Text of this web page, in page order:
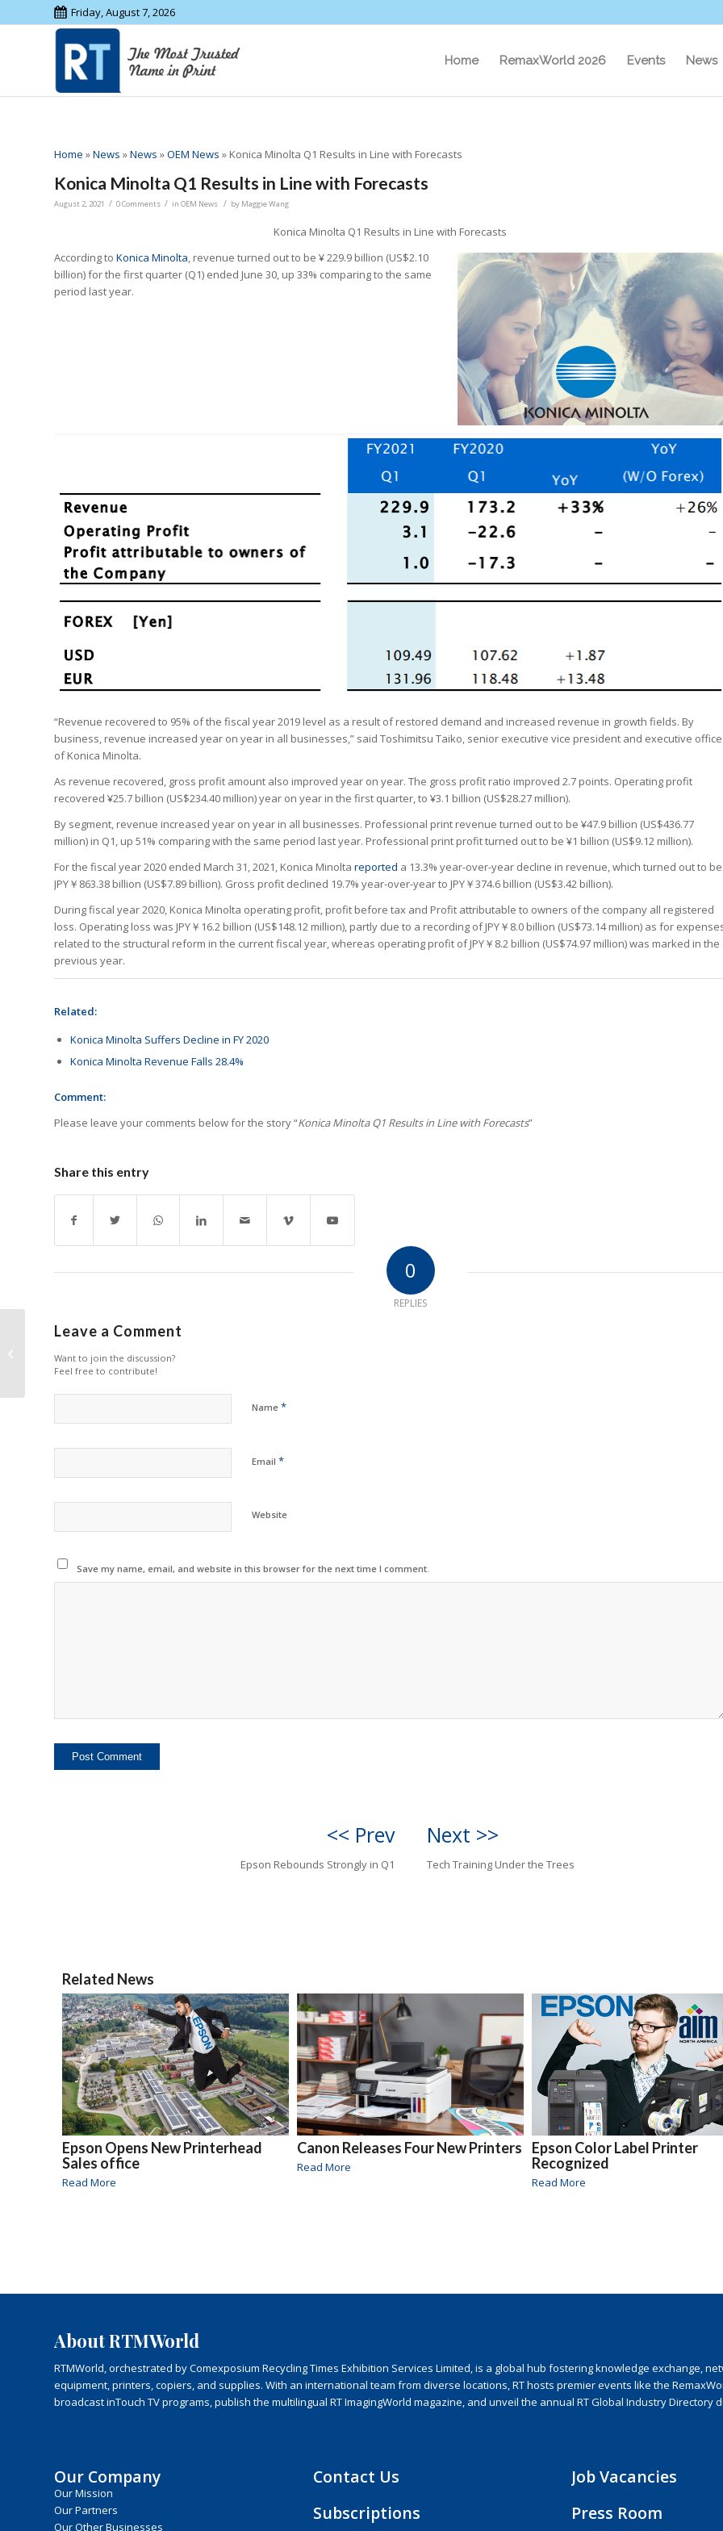
Friday, August 7, 2026
Home RemaxWorld 2026 Events News
Home »News »News »OEM News » Konica Minolta Q1 Results in Line with Forecasts
Konica Minolta Q1 Results in Line with Forecasts
August 2, 2021 / 0 Comments / in OEM News / by Maggie Wang
Konica Minolta Q1 Results in Line with Forecasts
According to Konica Minolta, revenue turned out to be ¥ 229.9 billion (US$2.10
billion) for the first quarter (Q1) ended June 30, up 33% comparing to the same
period last year.
“Revenue recovered to 95% of the fiscal year 2019 level as a result of restored demand and increased revenue in growth fields. By
business, revenue increased year on year in all businesses,” said Toshimitsu Taiko, senior executive vice president and executive office
of Konica Minolta.
As revenue recovered, gross profit amount also improved year on year. The gross profit ratio improved 2.7 points. Operating profit
recovered ¥25.7 billion (US$234.40 million) year on year in the first quarter, to ¥3.1 billion (US$28.27 million).
By segment, revenue increased year on year in all businesses. Professional print revenue turned out to be ¥47.9 billion (US$436.77
million) in Q1, up 51% comparing with the same period last year. Professional print profit turned out to be ¥1 billion (US$9.12 million).
For the fiscal year 2020 ended March 31, 2021, Konica Minolta reported a 13.3% year-over-year decline in revenue, which turned out to be
JPY￥863.38 billion (US$7.89 billion). Gross profit declined 19.7% year-over-year to JPY￥374.6 billion (US$3.42 billion).
During fiscal year 2020, Konica Minolta operating profit, profit before tax and Profit attributable to owners of the company all registered
loss. Operating loss was JPY￥16.2 billion (US$148.12 million), partly due to a recording of JPY￥8.0 billion (US$73.14 million) as for
related to the structural reform in the current fiscal year, whereas operating profit of JPY￥8.2 billion (US$74.97 million) was marked in the
previous year.
Related:
Konica Minolta Suffers Decline in FY 2020
Konica Minolta Revenue Falls 28.4%
Comment:
Please leave your comments below for the story “Konica Minolta Q1 Results in Line with Forecasts”
Share this entry
0
REPLIES
Leave a Comment
Want to join the discussion?
Feel free to contribute!
Name *
Email *
Website
Save my name, email, and website in this browser for the next time I comment.
<< Prev
Epson Rebounds Strongly in Q1
Next >>
Tech Training Under the Trees
Related News
Epson Opens New Printerhead
Sales office
Read More
Canon Releases Four New Printers
Read More
Epson Color Label Printer
Recognized
Read More
About RTMWorld
RTMWorld, orchestrated by Comexposium Recycling Times Exhibition Services Limited, is a global hub fostering knowledge exchange,
equipment, printers, copiers, and supplies. With an international team from diverse locations, RT hosts premier events like the
broadcast inTouch TV programs, publish the multilingual RT ImagingWorld magazine, and unveil the annual RT Global Industry Directory
Our Company
Our Mission
Our Partners
Our Other Businesses
Contact Us
Subscriptions
Job Vacancies
Press Room
Strongly in Q1